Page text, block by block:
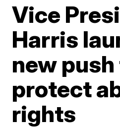
Vice
Harris
new
protect
rights